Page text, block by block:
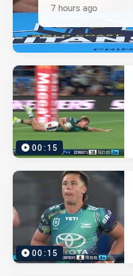
7 hours ago
00:15
00:15